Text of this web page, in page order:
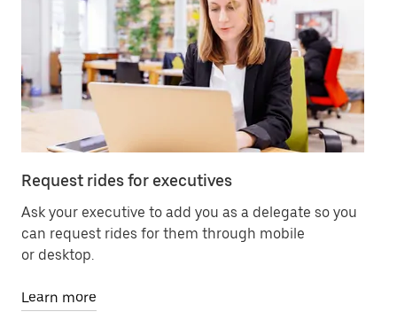
Request rides for executives
Ask your executive to add you as a delegate so you
can request rides for them through mobile
or desktop.
Learn more